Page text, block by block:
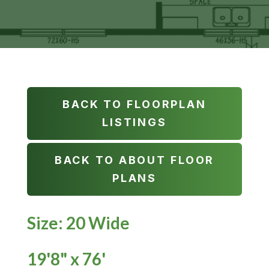
BACK TO FLOORPLAN
LISTINGS
BACK TO ABOUT FLOOR
PLANS
Size: 20 Wide
19'8" x 76'